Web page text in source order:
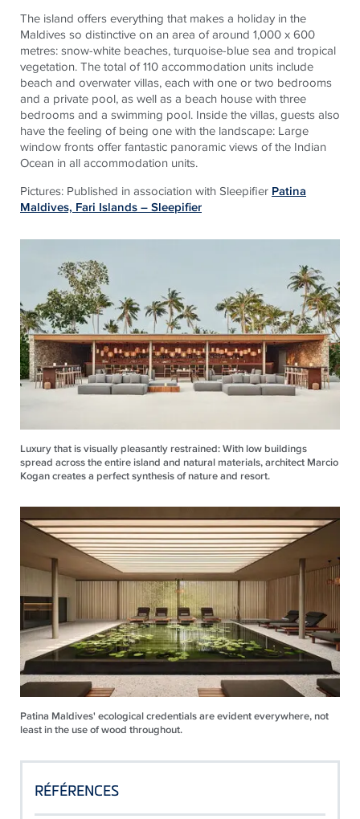
The island offers everything that makes a holiday in the
Maldives so distinctive on an area of around 1,000 x 600
metres: snow-white beaches, turquoise-blue sea and tropical
vegetation. The total of 110 accommodation units include
beach and overwater villas, each with one or two bedrooms
and a private pool, as well as a beach house with three
bedrooms and a swimming pool. Inside the villas, guests also
have the feeling of being one with the landscape: Large
window fronts offer fantastic panoramic views of the Indian
Ocean in all accommodation units.
Pictures: Published in association with Sleepifier Patina
Maldives, Fari Islands – Sleepifier
Luxury that is visually pleasantly restrained: With low buildings
spread across the entire island and natural materials, architect Marcio
Kogan creates a perfect synthesis of nature and resort.
Patina Maldives' ecological credentials are evident everywhere, not
least in the use of wood throughout.
RÉFÉRENCES